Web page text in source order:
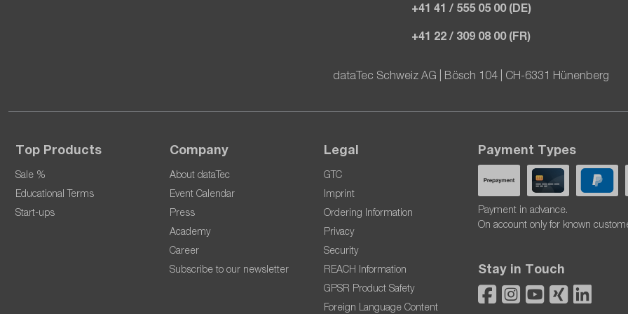
+41 41 / 555 05 00 (DE)
+41 22 / 309 08 00 (FR)
dataTec Schweiz AG | Bösch 104 | CH-6331 Hünenberg
Top Products
Sale %
Educational Terms
Start-ups
Company
About dataTec
Event Calendar
Press
Academy
Career
Subscribe to our newsletter
Legal
GTC
Imprint
Ordering Information
Privacy
Security
REACH Information
GPSR Product Safety
Foreign Language Content
Payment Types
Payment in advance.
On account only for known
Stay in Touch